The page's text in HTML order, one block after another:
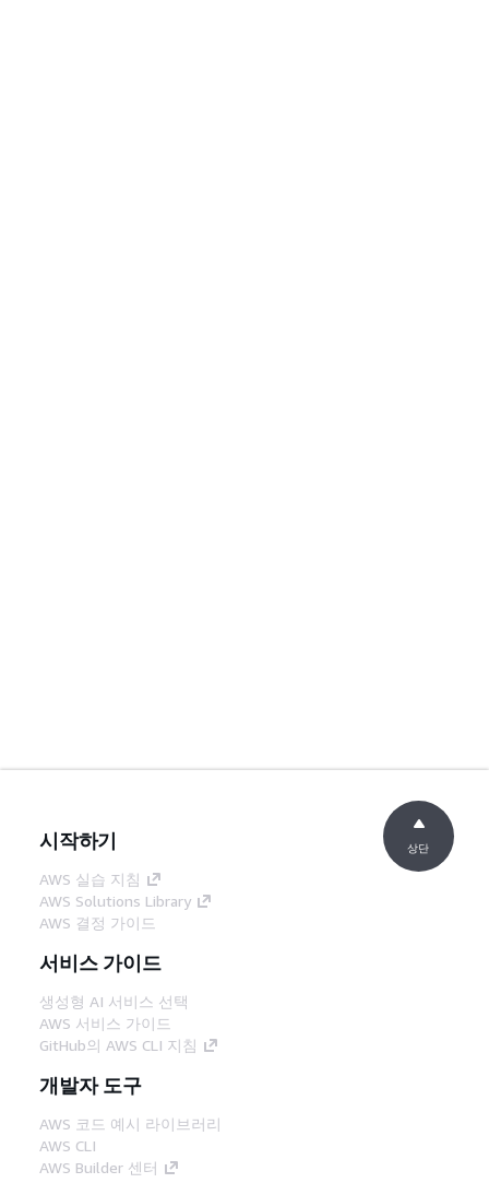
시작하기
AWS 실습 지침
AWS Solutions Library
AWS 결정 가이드
서비스 가이드
생성형 AI 서비스 선택
AWS 서비스 가이드
GitHub의 AWS CLI 지침
개발자 도구
AWS 코드 예시 라이브러리
AWS CLI
AWS Builder 센터
상단